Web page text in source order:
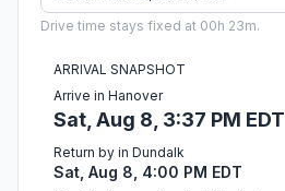
Drive time stays fixed at 00h 23m.
ARRIVAL SNAPSHOT
Arrive in Hanover
Sat, Aug 8, 3:37 PM EDT
Return by in Dundalk
Sat, Aug 8, 4:00 PM EDT